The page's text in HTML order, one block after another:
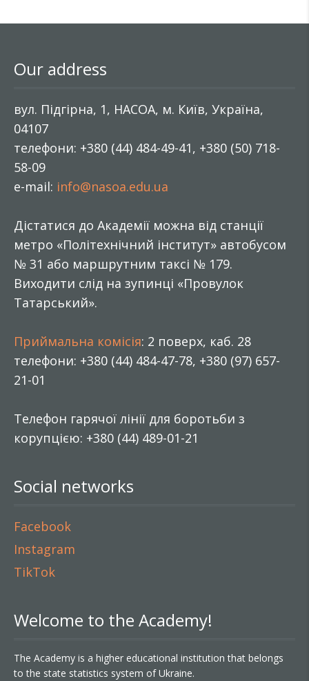
Our address
вул. Підгірна, 1, НАСОА, м. Київ, Україна,
04107
телефони: +380 (44) 484-49-41, +380 (50) 718-
58-09
e-mail: info@nasoa.edu.ua
Дістатися до Академії можна від станції
метро «Політехнічний інститут» автобусом
№ 31 або маршрутним таксі № 179.
Виходити слід на зупинці «Провулок
Татарський».
Приймальна комісія: 2 поверх, каб. 28
телефони: +380 (44) 484-47-78, +380 (97) 657-
21-01
Телефон гарячої лінії для боротьби з
корупцією: +380 (44) 489-01-21
Social networks
Facebook
Instagram
TikTok
Welcome to the Academy!
The Academy is a higher educational institution that belongs
to the state statistics system of Ukraine.